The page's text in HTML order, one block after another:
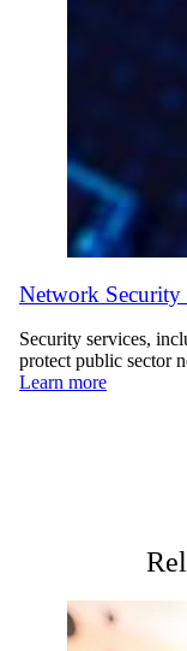
Network Security
Security services,
protect public sector
Learn more